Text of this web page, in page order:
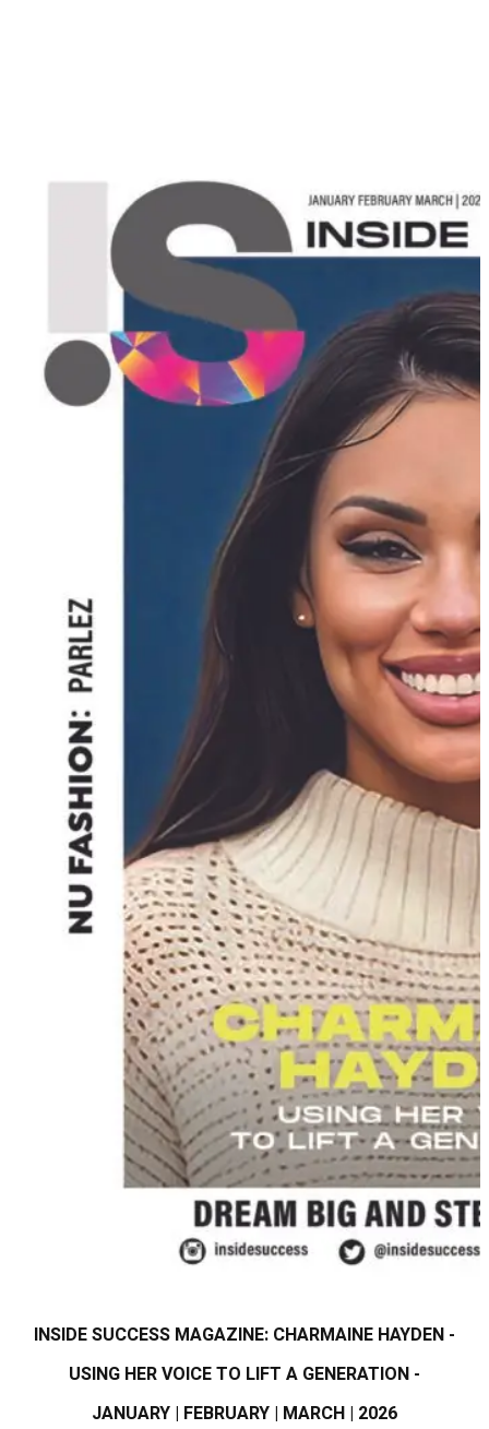
INSIDE SUCCESS MAGAZINE: CHARMAINE HAYDEN -
USING HER VOICE TO LIFT A GENERATION -
JANUARY | FEBRUARY | MARCH | 2026